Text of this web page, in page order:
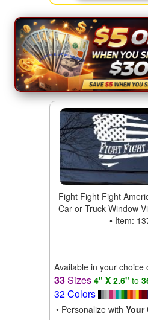
Fight Fight Fight
Car or Truck Window
• Item:
Available in your choice
33Sizes 4" X 2.6" to
32 Colors
• Personalize with Your